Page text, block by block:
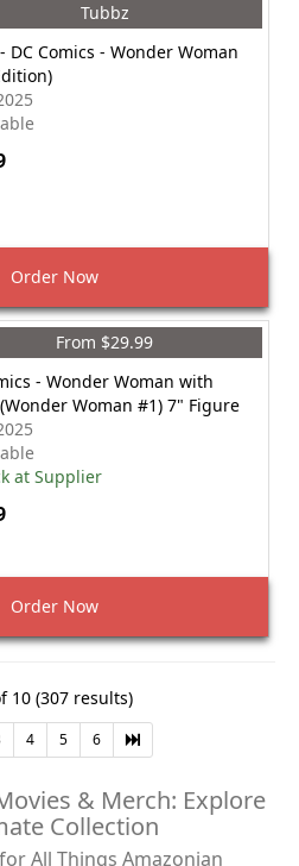
Tubbz
DC Comics - Wonder Woman
Order Now
From $29.99
- Wonder Woman with
Woman #1) 7" Figure
at Supplier
Order Now
10 (307 results)
4 5 6
& Merch: Explore
Collection
All Things Amazonian